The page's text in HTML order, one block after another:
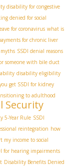
disability for congestive
denied for social
for coronavirus what is
for chronic liver
myths SSDI denial reasons
someone with bile duct
disability eligibility
get SSDI for kidney
to adulthood
Security
5-Year Rule SSDI
reintegration how
my income to social
for hearing impairments
Disability Benefits Denied